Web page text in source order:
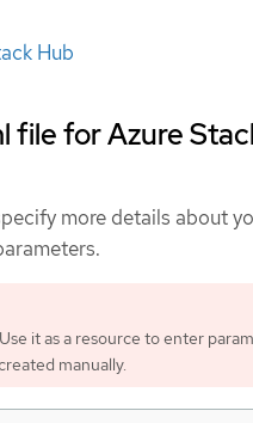
Hub
file for Azure
more details about
it as a resource to enter
manually.